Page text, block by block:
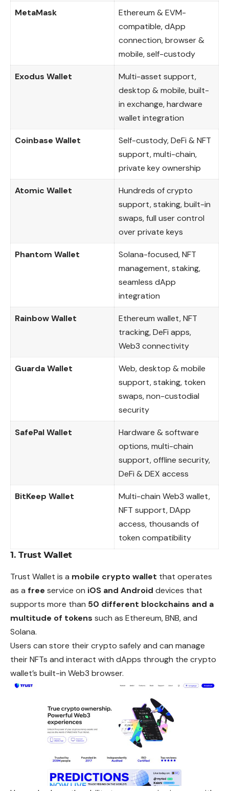
MetaMask
Ethereum & EVM-
compatible, dApp
connection, browser &
mobile, self-custody
Exodus Wallet
Multi-asset support,
desktop & mobile, built-
in exchange, hardware
wallet integration
Coinbase Wallet
Self-custody, DeFi & NFT
support, multi-chain,
private key ownership
Atomic Wallet
Hundreds of crypto
support, staking, built-in
swaps, full user control
over private keys
Phantom Wallet
Solana-focused, NFT
management, staking,
seamless dApp
integration
Rainbow Wallet
Ethereum wallet, NFT
tracking, DeFi apps,
Web3 connectivity
Guarda Wallet
Web, desktop & mobile
support, staking, token
swaps, non-custodial
security
SafePal Wallet
Hardware & software
options, multi-chain
support, offline security,
DeFi & DEX access
BitKeep Wallet
Multi-chain Web3 wallet,
NFT support, DApp
access, thousands of
token compatibility
1. Trust Wallet
Trust Wallet is a mobile crypto wallet that operates
as a free service on iOS and Android devices that
supports more than 50 different blockchains and a
multitude of tokens such as Ethereum, BNB, and
Solana.
Users can store their crypto safely and can manage
their NFTs and interact with dApps through the crypto
wallet’s built-in Web3 browser.